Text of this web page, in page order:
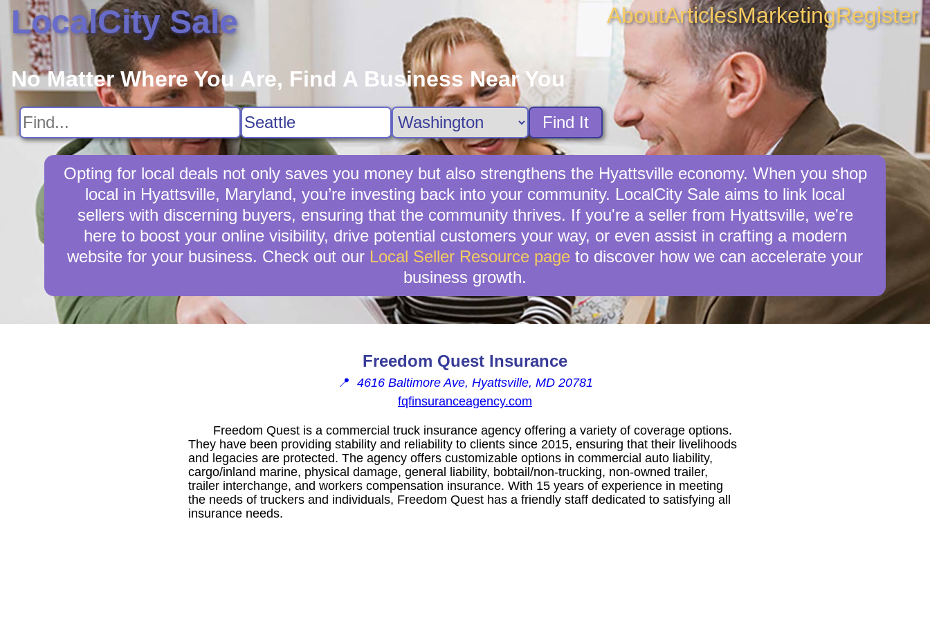
LocalCity Sale AboutArticlesMarketingRegister
No Matter Where You Are, Find A Business Near You
Find It
Opting for local deals not only saves you money but also strengthens the Hyattsville economy. When you shop
local in Hyattsville, Maryland, you’re investing back into your community. LocalCity Sale aims to link local
sellers with discerning buyers, ensuring that the community thrives. If you're a seller from Hyattsville, we're
here to boost your online visibility, drive potential customers your way, or even assist in crafting a modern
website for your business. Check out our Local Seller Resource page to discover how we can accelerate your
business growth.
Freedom Quest Insurance
📍 4616 Baltimore Ave, Hyattsville, MD 20781
fqfinsuranceagency.com
Freedom Quest is a commercial truck insurance agency offering a variety of coverage options.
They have been providing stability and reliability to clients since 2015, ensuring that their livelihoods
and legacies are protected. The agency offers customizable options in commercial auto liability,
cargo/inland marine, physical damage, general liability, bobtail/non-trucking, non-owned trailer,
trailer interchange, and workers compensation insurance. With 15 years of experience in meeting
the needs of truckers and individuals, Freedom Quest has a friendly staff dedicated to satisfying all
insurance needs.